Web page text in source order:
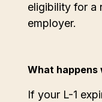
eligibility for a
employer.
What happens
If your L-1